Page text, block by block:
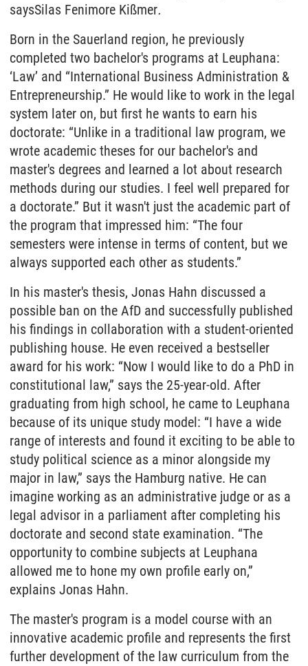
saysSilas Fenimore Kißmer.
Born in the Sauerland region, he previously
completed two bachelor's programs at Leuphana:
‘Law’ and “International Business Administration &
Entrepreneurship.” He would like to work in the legal
system later on, but first he wants to earn his
doctorate: “Unlike in a traditional law program, we
wrote academic theses for our bachelor's and
master's degrees and learned a lot about research
methods during our studies. I feel well prepared for
a doctorate.” But it wasn't just the academic part of
the program that impressed him: “The four
semesters were intense in terms of content, but we
always supported each other as students.”
In his master's thesis, Jonas Hahn discussed a
possible ban on the AfD and successfully published
his findings in collaboration with a student-oriented
publishing house. He even received a bestseller
award for his work: “Now I would like to do a PhD in
constitutional law,” says the 25-year-old. After
graduating from high school, he came to Leuphana
because of its unique study model: “I have a wide
range of interests and found it exciting to be able to
study political science as a minor alongside my
major in law,” says the Hamburg native. He can
imagine working as an administrative judge or as a
legal advisor in a parliament after completing his
doctorate and second state examination. “The
opportunity to combine subjects at Leuphana
allowed me to hone my own profile early on,”
explains Jonas Hahn.
The master's program is a model course with an
innovative academic profile and represents the first
further development of the law curriculum from the